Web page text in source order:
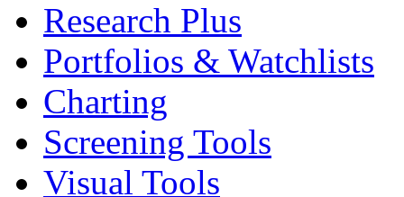
Research Plus
Portfolios & Watchlists
Charting
Screening Tools
Visual Tools